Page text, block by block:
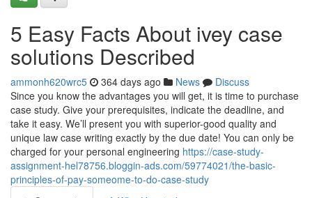
5 Easy Facts About ivey case
solutions Described
ammonh620wrc5 364 days ago News
Discuss
Since you know the advantages you will get, it is time to purchase
case study. Give your prerequisites, indicate the deadline, and
take it easy. We’ll present you with superior-good quality and
unique law case writing exactly by the due date! You can only be
charged for your personal engineering https://case-study-
assignment-hel78756.bloggin-ads.com/59774021/the-basic-
principles-of-pay-someome-to-do-case-study